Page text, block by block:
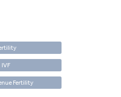
IVF
Fertility